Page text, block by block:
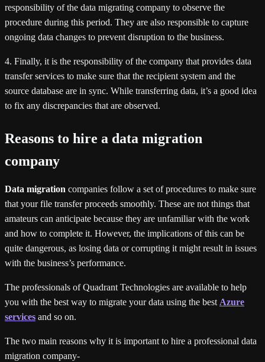
responsibility of the data migrating company to observe the
procedure during this period. They are also responsible to capture
ongoing data changes to prevent disruption to the business.
4. Finally, it is the responsibility of the company that provides data
transfer services to make sure that the recipient system and the
source database are in sync. While transferring data, it’s a good idea
to fix any discrepancies that are observed.
Reasons to hire a data migration
company
Data migration companies follow a set of procedures to make sure
that your file transfer proceeds smoothly. These are not things that
amateurs can anticipate because they are unfamiliar with the work
and how to complete it. However, the implications of this can be
quite dangerous, as losing data or corrupting it might result in issues
with the business’s performance.
The professionals of Quadrant Technologies are available to help
you with the best way to migrate your data using the best Azure
services and so on.
The two main reasons why it is important to hire a professional data
migration company-